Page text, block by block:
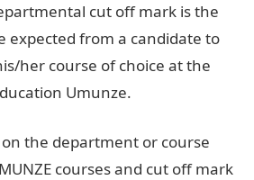
cut off mark is the
expected from a candidate to
her course of choice at the
Umunze.
the department or course
courses and cut off mark